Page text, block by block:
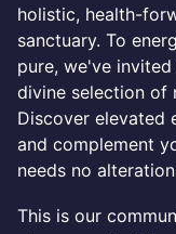
holistic, health-
sanctuary. To
pure, we've
divine selection of
Discover elevated
and complement
needs no
This is our